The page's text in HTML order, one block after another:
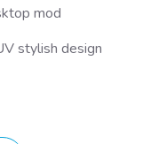
mod
stylish design